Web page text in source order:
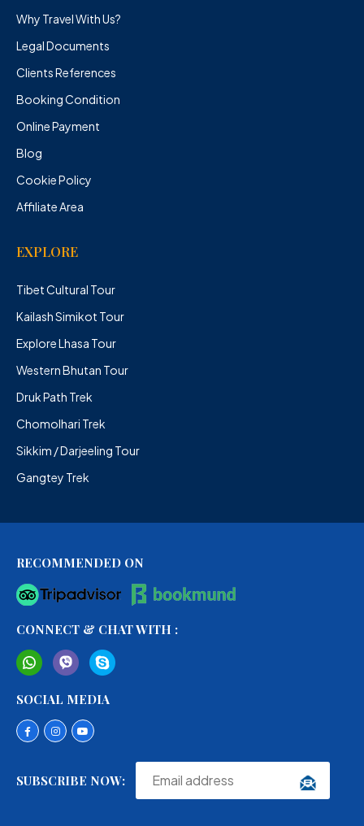
Why Travel With Us?
Legal Documents
Clients References
Booking Condition
Online Payment
Blog
Cookie Policy
Affiliate Area
EXPLORE
Tibet Cultural Tour
Kailash Simikot Tour
Explore Lhasa Tour
Western Bhutan Tour
Druk Path Trek
Chomolhari Trek
Sikkim / Darjeeling Tour
Gangtey Trek
RECOMMENDED ON
CONNECT & CHAT WITH :
SOCIAL MEDIA
SUBSCRIBE NOW: